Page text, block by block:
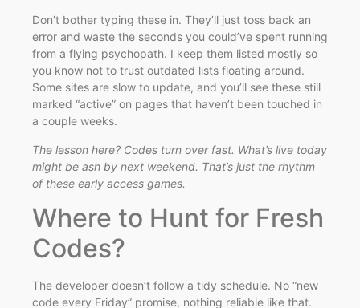
Don’t bother typing these in. They’ll just toss back an
error and waste the seconds you could’ve spent running
from a flying psychopath. I keep them listed mostly so
you know not to trust outdated lists floating around.
Some sites are slow to update, and you’ll see these still
marked “active” on pages that haven’t been touched in
a couple weeks.
The lesson here? Codes turn over fast. What’s live today
might be ash by next weekend. That’s just the rhythm
of these early access games.
Where to Hunt for Fresh
Codes?
The developer doesn’t follow a tidy schedule. No “new
code every Friday” promise, nothing reliable like that.